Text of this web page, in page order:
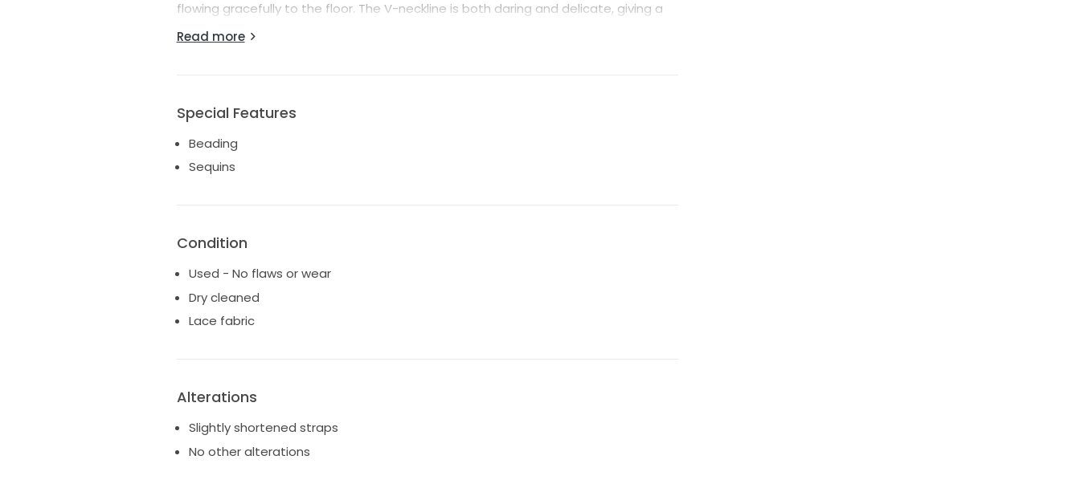
flowing gracefully to the floor. The V-neckline is both daring and delicate, giving a
sophistication and allure that truly turned heads on my special day.
spaghetti straps offer both comfort and support, making it easy to focus on what
matters both during the ceremony and the celebration that followed.
As I pass this beauty on to another bride, I can only hope it brings as much joy and
love to her special day as it did to mine. This dress deserves to make another
Read more
Special Features
Beading
Sequins
Condition
Used - No flaws or wear
Dry cleaned
Lace fabric
Alterations
Slightly shortened straps
No other alterations